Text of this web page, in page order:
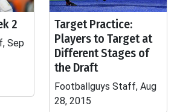
2
Sep
Target Practice:
Players to Target at
Different Stages of
the Draft
Footballguys Staff, Aug
28, 2015